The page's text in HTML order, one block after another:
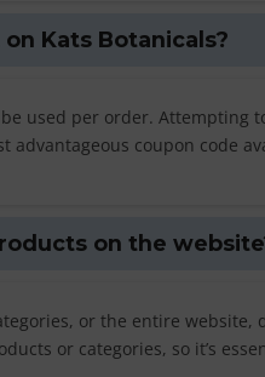
Kats Botanicals?
used per order. Attempting
coupon code
on the
or the entire website,
or categories, so it’s